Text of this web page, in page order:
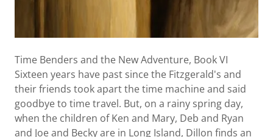
Time Benders and the New Adventure, Book VI
Sixteen years have past since the Fitzgerald's and
their friends took apart the time machine and said
goodbye to time travel. But, on a rainy spring day,
when the children of Ken and Mary, Deb and Ryan
and Joe and Becky are in Long Island, Dillon finds an